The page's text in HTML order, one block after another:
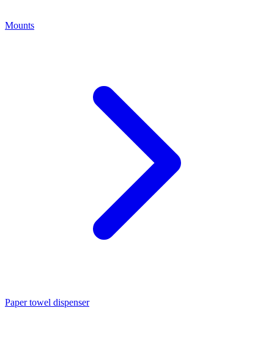
Mounts
Paper towel dispenser